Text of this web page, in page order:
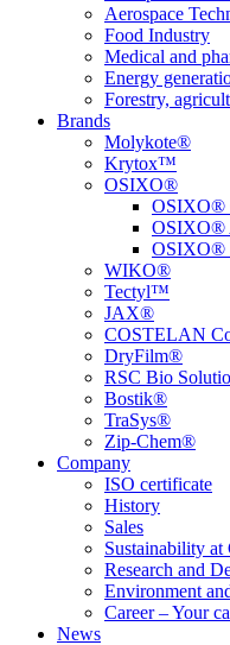
Aerospace
Food Industry
Medical and
Energy
Forestry,
Brands
Molykote®
Krytox™
OSIXO®
OSIXO®
OSIXO®
OSIXO®
WIKO®
Tectyl™
JAX®
COSTELAN
DryFilm®
RSC Bio
Bostik®
TraSys®
Zip-Chem®
Company
ISO certificate
History
Sales
Sustainability at
Research and
Environment
Career – Your
News